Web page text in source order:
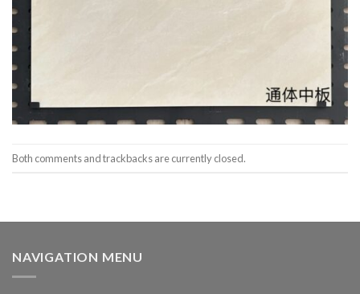
Both comments and trackbacks are currently closed.
NAVIGATION MENU